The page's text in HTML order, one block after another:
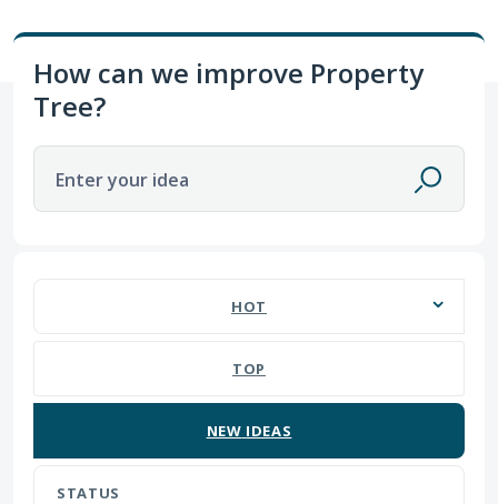
How can we improve Property
Tree?
Enter your idea
HOT
TOP
NEW IDEAS
STATUS